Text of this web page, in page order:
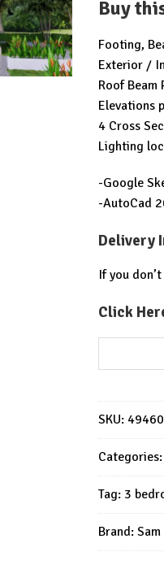
was:
Buy
Footing,
Exterior /
Roof Beam
Elevations
4 Cross
Lighting
-Google
-AutoCad
Delivery
If you
Click
Plans
3
Bedrooms
PDF
Plan
quantity
SKU:
Categories:
Tag: 3
Brand: